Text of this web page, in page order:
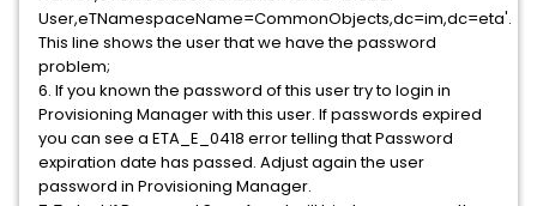
User,eTNamespaceName=CommonObjects,dc=im,dc=eta'.
This line shows the user that we have the password
problem;
6. If you known the password of this user try to login in
Provisioning Manager with this user. If passwords expired
you can see a ETA_E_0418 error telling that Password
expiration date has passed. Adjust again the user
password in Provisioning Manager.